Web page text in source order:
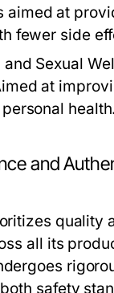
aimed at
fewer side
and Sexual
at
health.
and
quality
all its
safety